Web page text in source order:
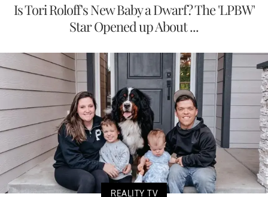
Is Tori Roloff's New Baby a Dwarf? The 'LPBW'
Star Opened up About ...
REALITY TV